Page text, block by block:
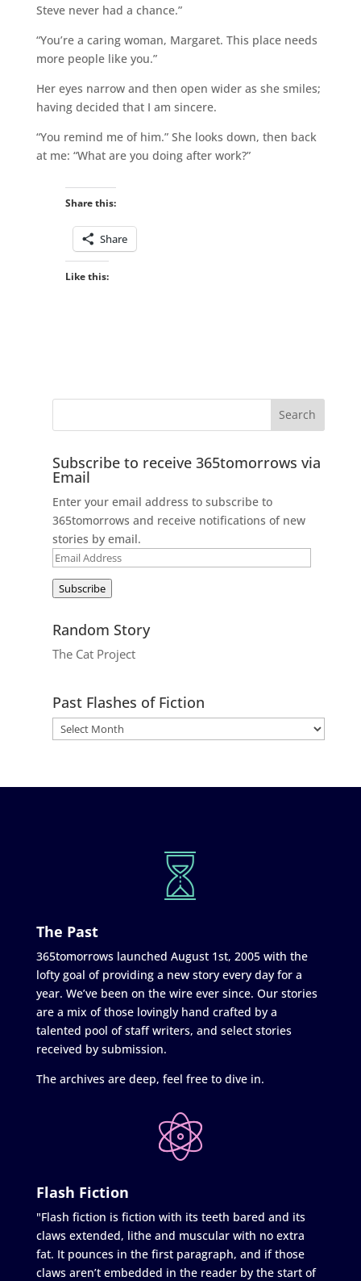
Steve never had a chance.”
“You’re a caring woman, Margaret. This place needs
more people like you.”
Her eyes narrow and then open wider as she smiles;
having decided that I am sincere.
“You remind me of him.” She looks down, then back
at me: “What are you doing after work?”
Share this:
Share
Like this:
Subscribe to receive 365tomorrows via
Email
Enter your email address to subscribe to
365tomorrows and receive notifications of new
stories by email.
Email
Subscribe
Random Story
The Cat Project
Past Flashes of Fiction
The Past
365tomorrows launched August 1st, 2005 with the
lofty goal of providing a new story every day for a
year. We’ve been on the wire ever since. Our stories
are a mix of those lovingly hand crafted by a
talented pool of staff writers, and select stories
received by submission.
The archives are deep, feel free to dive in.
Flash Fiction
"Flash fiction is fiction with its teeth bared and its
claws extended, lithe and muscular with no extra
fat. It pounces in the first paragraph, and if those
claws aren’t embedded in the reader by the start of